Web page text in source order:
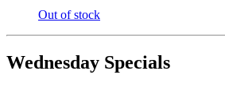
Out of stock
Wednesday Specials